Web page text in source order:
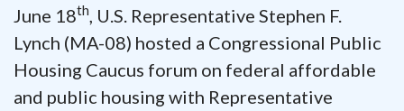
June 18th, U.S. Representative Stephen F.
Lynch (MA-08) hosted a Congressional Public
Housing Caucus forum on federal affordable
and public housing with Representative